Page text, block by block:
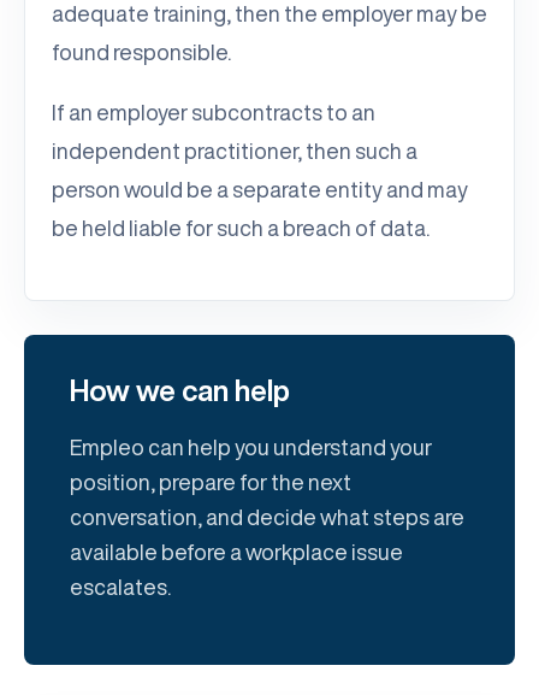
adequate training, then the employer may be
found responsible.
If an employer subcontracts to an
independent practitioner, then such a
person would be a separate entity and may
be held liable for such a breach of data.
How we can help
Empleo can help you understand your
position, prepare for the next
conversation, and decide what steps are
available before a workplace issue
escalates.